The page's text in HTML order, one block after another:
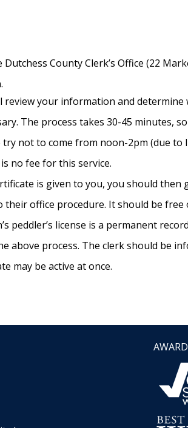
Dutchess County Clerk’s Office (22
review your information and
The process takes 30-45 minutes,
try not to come from noon-2pm (due
no fee for this service.
is given to you, you should
their office procedure. It should be free
peddler’s license is a permanent
above process. The clerk should be
may be active at once.